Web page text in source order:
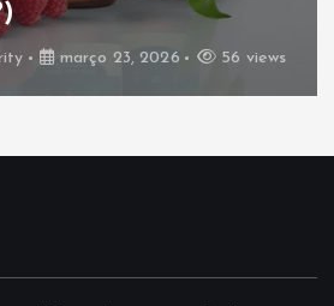
março 23, 2026 56 views